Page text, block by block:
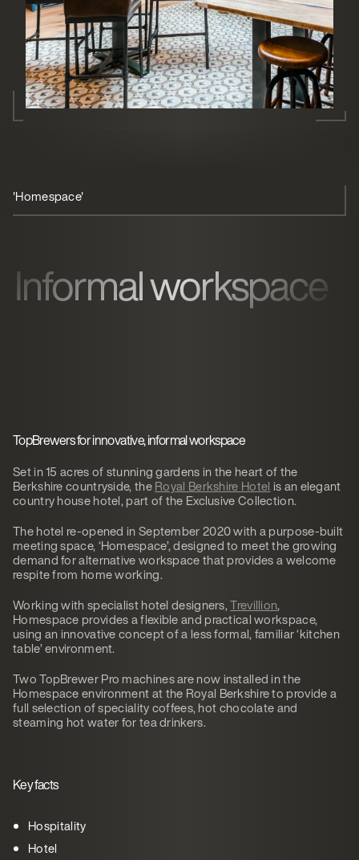
'Homespace'
Informal workspace
TopBrewers for innovative, informal workspace
Set in 15 acres of stunning gardens in the heart of the
Berkshire countryside, theRoyal Berkshire Hotel is an elegant
country house hotel, part of the Exclusive Collection.
The hotel re-opened in September 2020 with a purpose-built
meeting space, ‘Homespace’, designed to meet the growing
demand for alternative workspace that provides a welcome
respite from home working.
Working with specialist hotel designers,Trevillion,
Homespace provides a flexible and practical workspace,
using an innovative concept of a less formal, familiar ‘kitchen
table’ environment.
Two TopBrewer Pro machines are now installed in the
Homespace environment at the Royal Berkshire to provide a
full selection of speciality coffees, hot chocolate and
steaming hot water for tea drinkers.
Key facts
Hospitality
Hotel